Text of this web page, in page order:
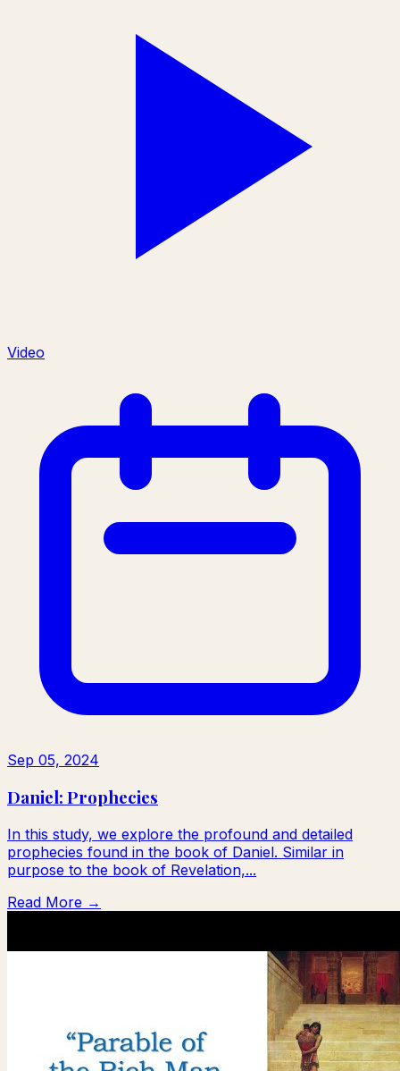
Video
Sep 05, 2024
Daniel: Prophecies
In this study, we explore the profound and detailed
prophecies found in the book of Daniel. Similar in
purpose to the book of Revelation,...
Read More →